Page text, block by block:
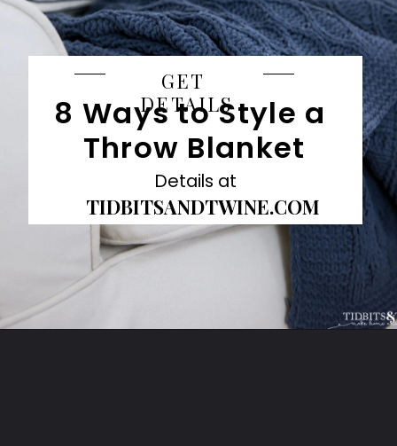
GET
DETAILS
TIDBITSANDTWINE.COM
8 Ways to Style a
Throw Blanket
Details at